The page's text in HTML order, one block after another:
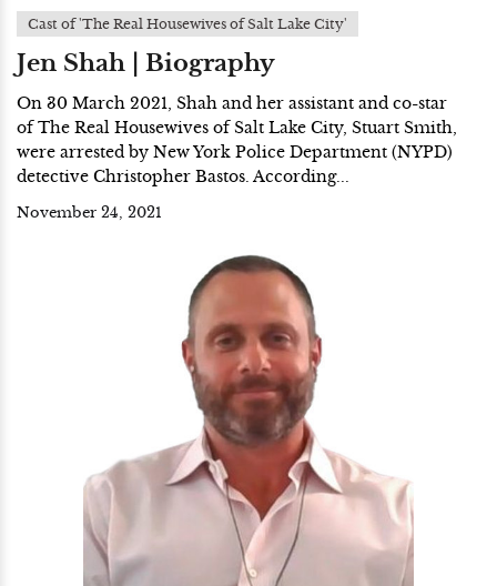
Cast of 'The Real Housewives of Salt Lake City'
Jen Shah | Biography
On 30 March 2021, Shah and her assistant and co-star
of The Real Housewives of Salt Lake City, Stuart Smith,
were arrested by New York Police Department (NYPD)
detective Christopher Bastos. According...
November 24, 2021